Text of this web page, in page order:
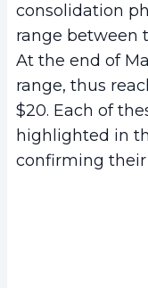
consolidation
range between
At the end of
range, thus
$20. Each of
highlighted in
confirming